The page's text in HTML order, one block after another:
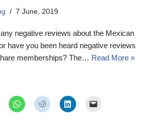
7 June, 2019
negative reviews about the Mexican
have you been heard negative reviews
memberships? The… Read More »